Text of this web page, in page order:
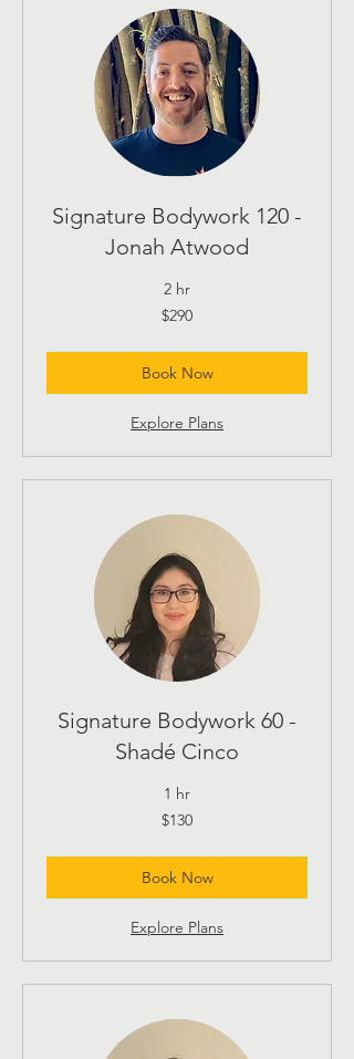
Signature Bodywork 120 -
Jonah Atwood
2 hr
$290
Book Now
Explore Plans
Signature Bodywork 60 -
Shadé Cinco
1 hr
$130
Book Now
Explore Plans